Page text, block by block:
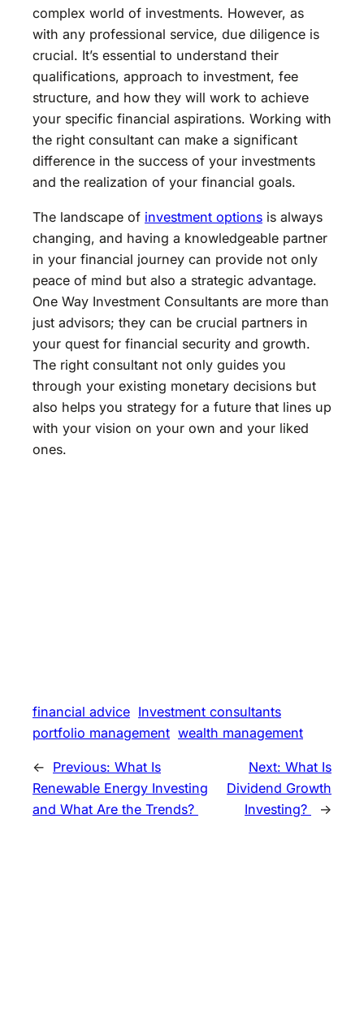
complex world of investments. However, as
with any professional service, due diligence is
crucial. It’s essential to understand their
qualifications, approach to investment, fee
structure, and how they will work to achieve
your specific financial aspirations. Working with
the right consultant can make a significant
difference in the success of your investments
and the realization of your financial goals.
The landscape of investment options is always
changing, and having a knowledgeable partner
in your financial journey can provide not only
peace of mind but also a strategic advantage.
One Way Investment Consultants are more than
just advisors; they can be crucial partners in
your quest for financial security and growth.
The right consultant not only guides you
through your existing monetary decisions but
also helps you strategy for a future that lines up
with your vision on your own and your liked
ones.
financial advice Investment consultants
portfolio management wealth management
← Previous: What Is
Renewable Energy Investing
and What Are the Trends?
Next: What Is
Dividend Growth
Investing?
→